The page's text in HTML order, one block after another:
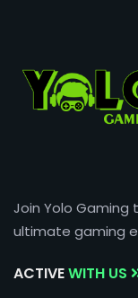
Join Yolo Gaming
ultimate gaming
ACTIVEWITH US